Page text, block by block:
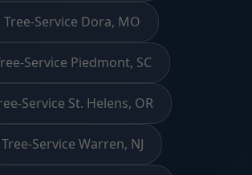
Tree-Service Dora, MO
Service Piedmont, SC
Service St. Helens, OR
Tree-Service Warren, NJ